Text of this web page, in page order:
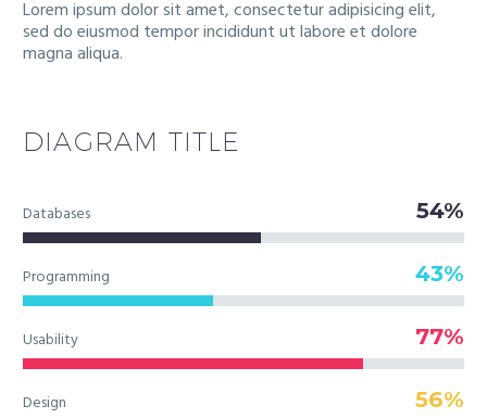
Lorem ipsum dolor sit amet, consectetur adipisicing elit,
sed do eiusmod tempor incididunt ut labore et dolore
magna aliqua.
DIAGRAM TITLE
Databases 54%
Programming 43%
Usability 77%
Design 56%